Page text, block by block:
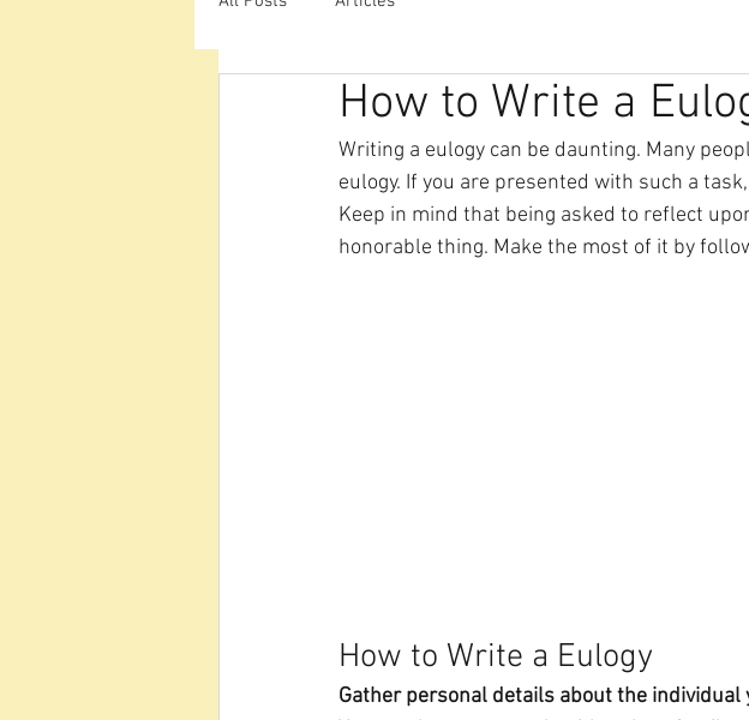
How to Write a
Writing a eulogy can be daunting. Many
eulogy. If you are presented with such a
Keep in mind that being asked to reflect
honorable thing. Make the most of it by
How to Write a Eulogy
Gather personal details about the individual